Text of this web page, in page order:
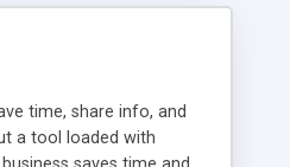
time, share info, and
a tool loaded with